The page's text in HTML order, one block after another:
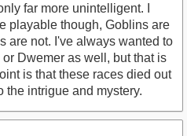
far more unintelligent. I
playable though, Goblins are
are not. I've always wanted to
Dwemer as well, but that is
is that these races died out
the intrigue and mystery.